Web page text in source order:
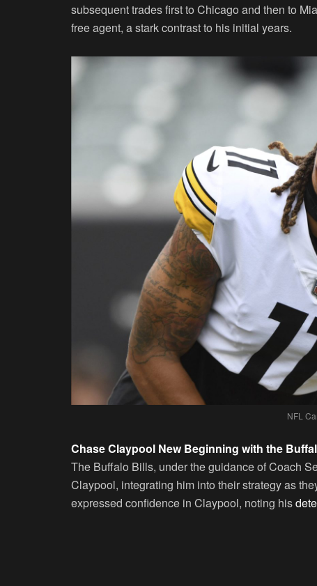
subsequent trades first to Chicago and then to
free agent, a stark contrast to his initial years.
NFL
Chase Claypool New Beginning with the
The Buffalo Bills, under the guidance of Coach
Claypool, integrating him into their strategy as
expressed confidence in Claypool, noting his